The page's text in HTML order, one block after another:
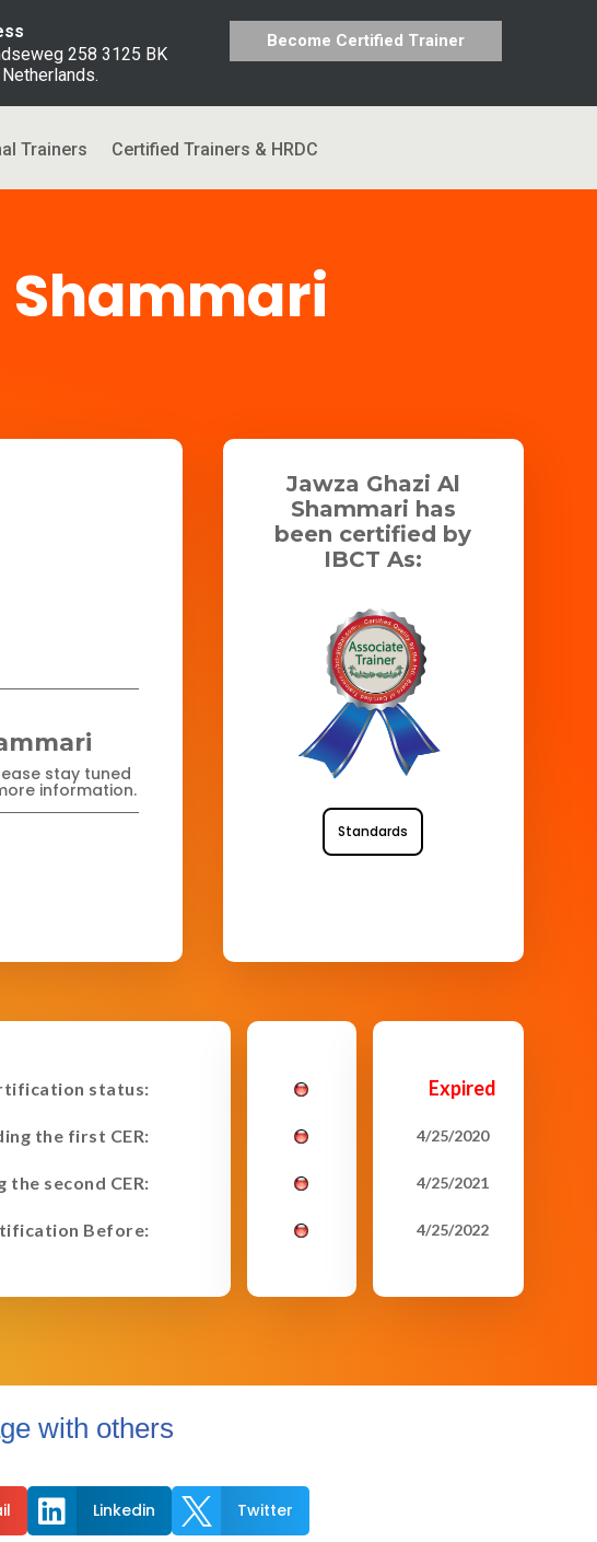
258 3125 BK
Become Certified Trainer
Trainers Certified Trainers & HRDC
Shammari
stay tuned
information.
Jawza Ghazi Al
Shammari has
been certified by
IBCT As:
Standards
status:
the first CER:
the second CER:
Before:
Expired
4/25/2020
4/25/2021
4/25/2022
with others
 Linkedin  Twitter